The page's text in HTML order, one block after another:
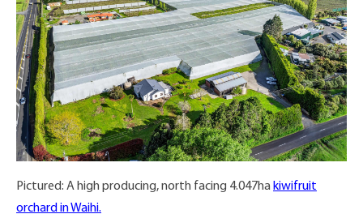
Pictured: A high producing, north facing 4.047ha kiwifruit
orchard in Waihi.